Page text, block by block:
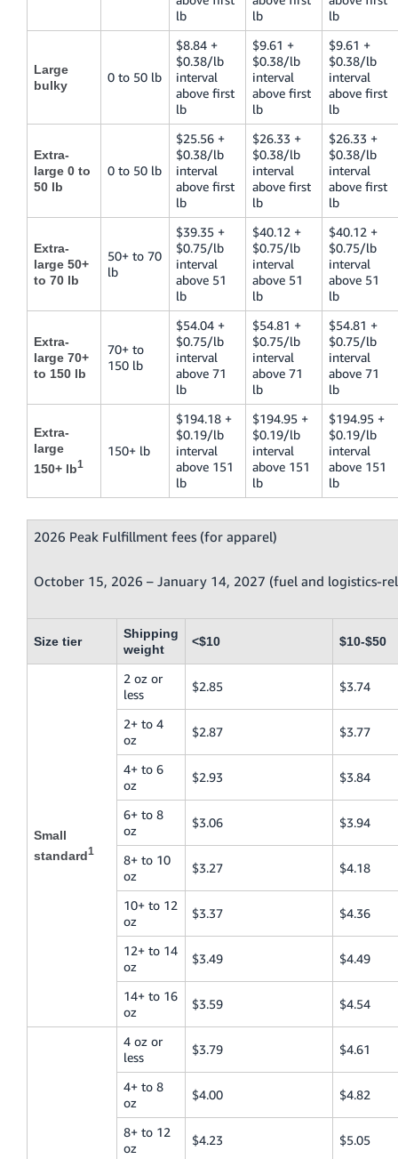
lb
lb
lb
Large
bulky
0 to 50 lb
$8.84 +
$0.38/lb
interval
above first
lb
$9.61 +
$0.38/lb
interval
above first
lb
$9.61 +
$0.38/lb
interval
above first
lb
Extra-
large 0 to
50 lb
0 to 50 lb
$25.56 +
$0.38/lb
interval
above first
lb
$26.33 +
$0.38/lb
interval
above first
lb
$26.33 +
$0.38/lb
interval
above first
lb
Extra-
large 50+
to 70 lb
50+ to 70
lb
$39.35 +
$0.75/lb
interval
above 51
lb
$40.12 +
$0.75/lb
interval
above 51
lb
$40.12 +
$0.75/lb
interval
above 51
lb
Extra-
large 70+
to 150 lb
70+ to
150 lb
$54.04 +
$0.75/lb
interval
above 71
lb
$54.81 +
$0.75/lb
interval
above 71
lb
$54.81 +
$0.75/lb
interval
above 71
lb
Extra-
large
150+ lb1
150+ lb
$194.18 +
$0.19/lb
interval
above 151
lb
$194.95 +
$0.19/lb
interval
above 151
lb
$194.95 +
$0.19/lb
interval
above 151
lb
2026 Peak Fulfillment fees (for apparel)
October 15, 2026 – January 14, 2027 (fuel and logistics-
Size tier
Shipping
weight
<$10 $10-$50
Small
standard1
2 oz or
less
$2.85 $3.74
2+ to 4
oz
$2.87 $3.77
4+ to 6
oz
$2.93 $3.84
6+ to 8
oz
$3.06 $3.94
8+ to 10
oz
$3.27 $4.18
10+ to 12
oz
$3.37 $4.36
12+ to 14
oz
$3.49 $4.49
14+ to 16
oz
$3.59 $4.54
4 oz or
less
$3.79 $4.61
4+ to 8
oz
$4.00 $4.82
8+ to 12
oz
$4.23 $5.05